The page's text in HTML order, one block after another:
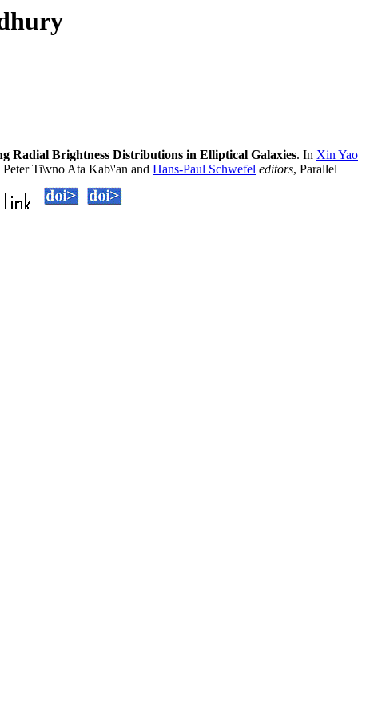
Radial Brightness Distributions in Elliptical Galaxies. In Xin Yao
Peter Ti\vno Ata Kab\'an and Hans-Paul Schwefel editors, Parallel